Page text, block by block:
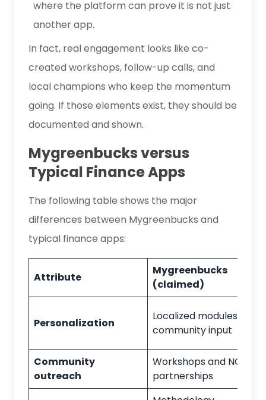
where the platform can prove it is not just
another app.
In fact, real engagement looks like co-
created workshops, follow-up calls, and
local champions who keep the momentum
going. If those elements exist, they should be
documented and shown.
Mygreenbucks versus
Typical Finance Apps
The following table shows the major
differences between Mygreenbucks and
typical finance apps:
Attribute
Mygreenbucks
(claimed)
Personalization
Localized modules
community input
Community
outreach
Workshops and NGO
partnerships